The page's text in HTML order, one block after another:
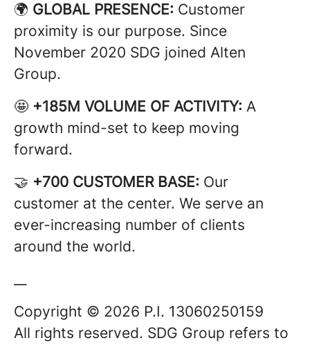
🌍 GLOBAL PRESENCE: Customer
proximity is our purpose. Since
November 2020 SDG joined Alten
Group.
🤩 +185M VOLUME OF ACTIVITY: A
growth mind-set to keep moving
forward.
🤝 +700 CUSTOMER BASE: Our
customer at the center. We serve an
ever-increasing number of clients
around the world.
Copyright © 2026 P.I. 13060250159
All rights reserved. SDG Group refers to